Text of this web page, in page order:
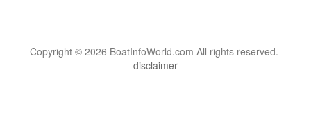
Copyright © 2026 BoatInfoWorld.com All rights reserved.
disclaimer